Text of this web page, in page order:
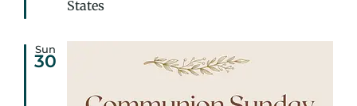
States
Sun
30